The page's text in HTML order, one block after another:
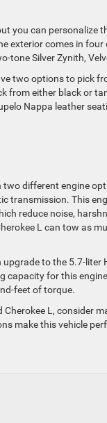
you can personalize
exterior comes in
tone Silver Zynith,
two options to pick
from either black or
Nappa leather
different engine
transmission. This
reduce noise,
L can tow as
to the 5.7-
capacity for this
feet of torque.
L, consider
make this vehicle